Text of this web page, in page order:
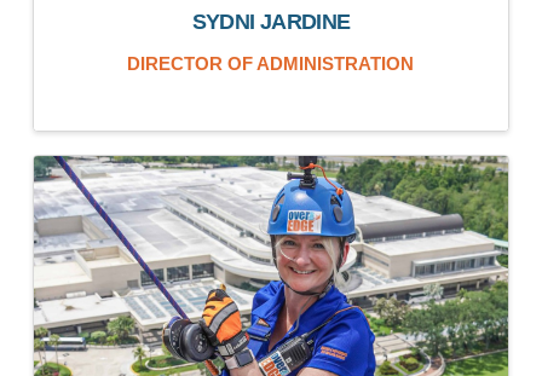
SYDNI JARDINE
DIRECTOR OF ADMINISTRATION